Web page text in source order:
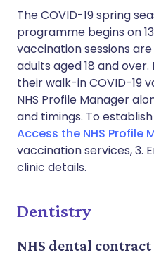
The COVID-19 spring
programme begins on
vaccination sessions
adults aged 18 and
their walk-in COVID-19
NHS Profile Manager
and timings. To
Access the NHS Profile
vaccination services, 3.
clinic details.
Dentistry
NHS dental